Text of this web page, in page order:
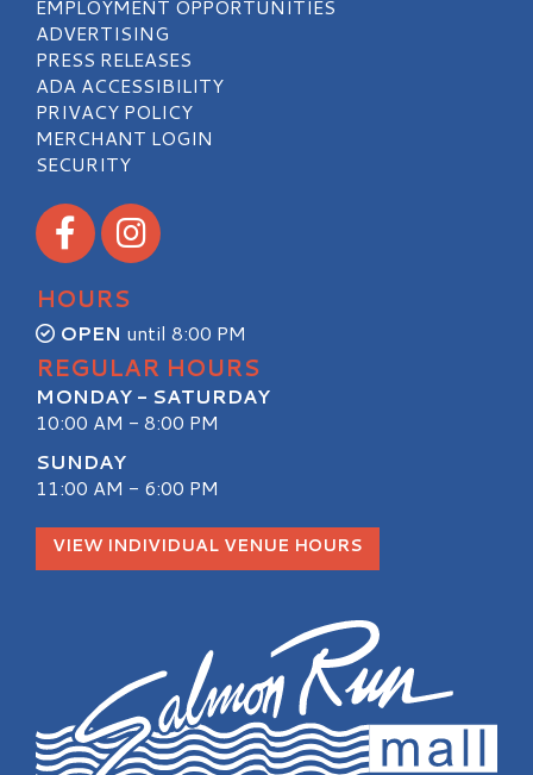
EMPLOYMENT OPPORTUNITIES
ADVERTISING
PRESS RELEASES
ADA ACCESSIBILITY
PRIVACY POLICY
MERCHANT LOGIN
SECURITY
Visit our Facebook
Visit our Instagram
HOURS
OPEN until 8:00 PM
REGULAR HOURS
MONDAY - SATURDAY
10:00 AM - 8:00 PM
SUNDAY
11:00 AM - 6:00 PM
VIEW INDIVIDUAL VENUE HOURS